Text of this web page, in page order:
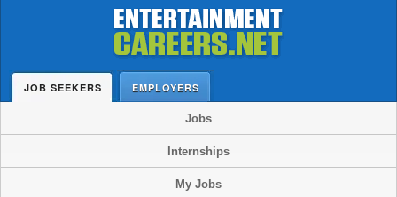
JOB SEEKERS EMPLOYERS
Jobs
Internships
My Jobs